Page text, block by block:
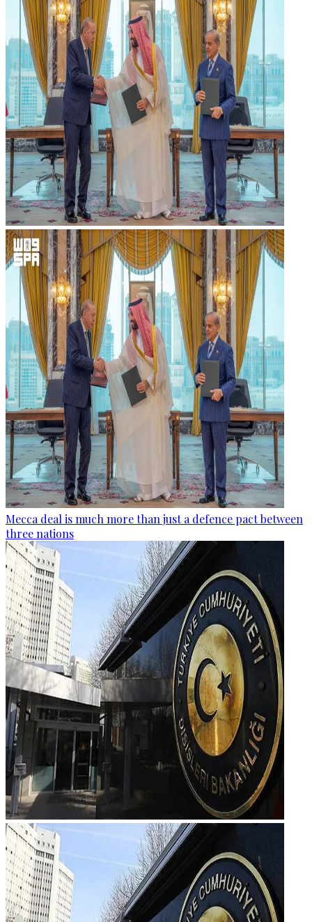
Mecca deal is much more than just a defence pact between
three nations